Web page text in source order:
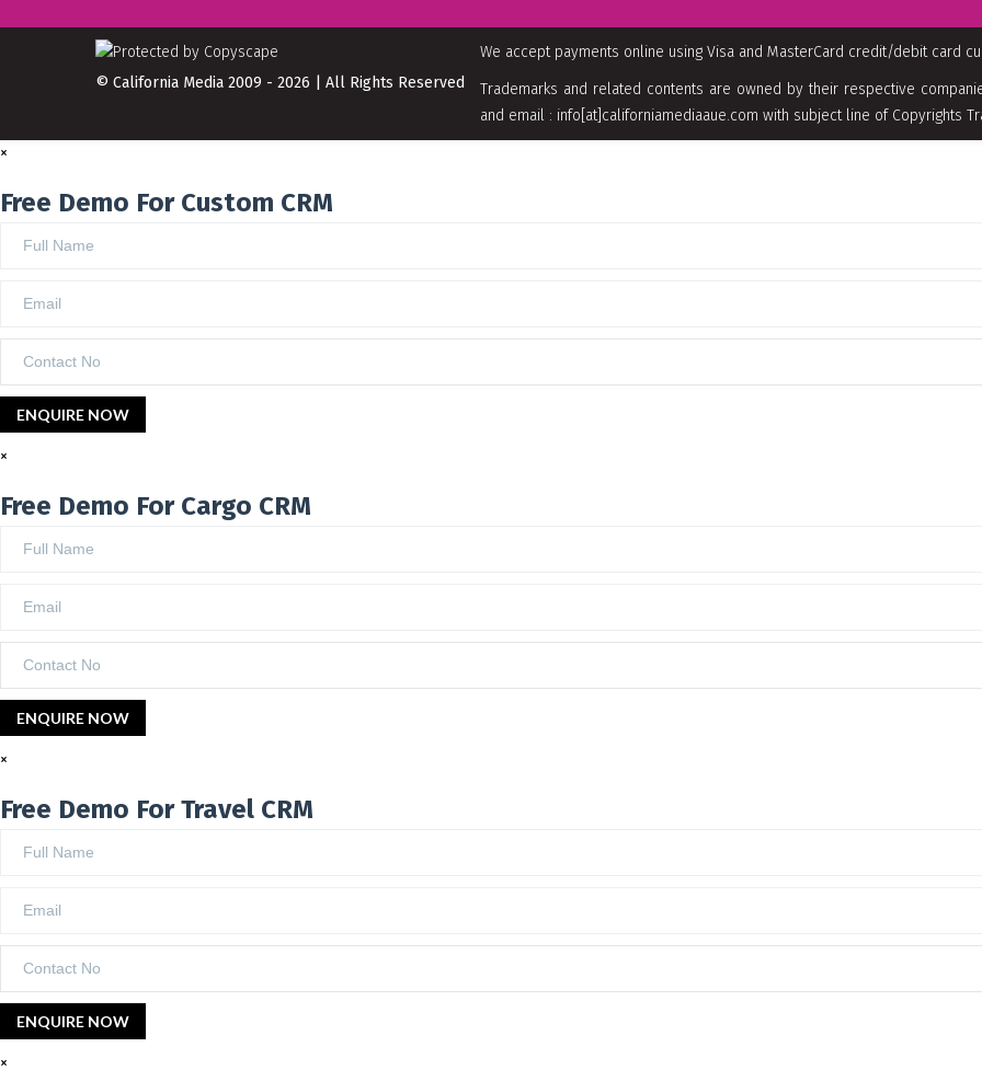
We accept payments online using Visa and MasterCard credit/debit card
Trademarks and related contents are owned by their respective
and email : info[at]californiamediaaue.com with subject line of Copyrights
© California Media 2009 - 2026 | All Rights Reserved
×
Free Demo For Custom CRM
×
Free Demo For Cargo CRM
×
Free Demo For Travel CRM
×